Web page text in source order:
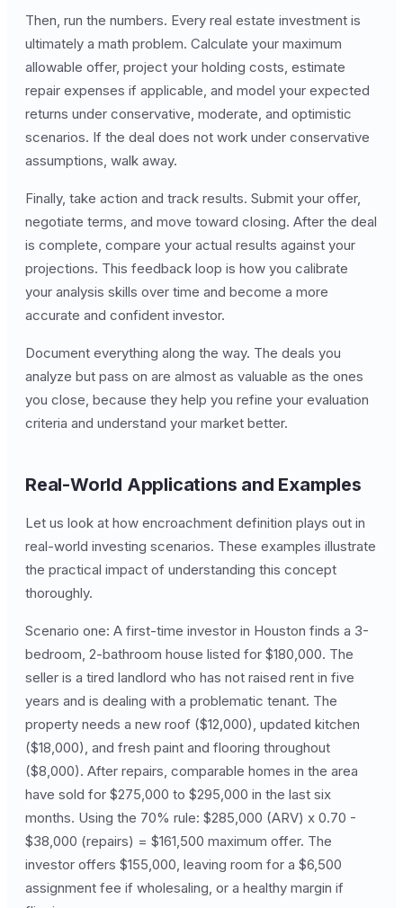
Then, run the numbers. Every real estate investment is
ultimately a math problem. Calculate your maximum
allowable offer, project your holding costs, estimate
repair expenses if applicable, and model your expected
returns under conservative, moderate, and optimistic
scenarios. If the deal does not work under conservative
assumptions, walk away.
Finally, take action and track results. Submit your offer,
negotiate terms, and move toward closing. After the deal
is complete, compare your actual results against your
projections. This feedback loop is how you calibrate
your analysis skills over time and become a more
accurate and confident investor.
Document everything along the way. The deals you
analyze but pass on are almost as valuable as the ones
you close, because they help you refine your evaluation
criteria and understand your market better.
Real-World Applications and Examples
Let us look at how encroachment definition plays out in
real-world investing scenarios. These examples illustrate
the practical impact of understanding this concept
thoroughly.
Scenario one: A first-time investor in Houston finds a 3-
bedroom, 2-bathroom house listed for $180,000. The
seller is a tired landlord who has not raised rent in five
years and is dealing with a problematic tenant. The
property needs a new roof ($12,000), updated kitchen
($18,000), and fresh paint and flooring throughout
($8,000). After repairs, comparable homes in the area
have sold for $275,000 to $295,000 in the last six
months. Using the 70% rule: $285,000 (ARV) x 0.70 -
$38,000 (repairs) = $161,500 maximum offer. The
investor offers $155,000, leaving room for a $6,500
assignment fee if wholesaling, or a healthy margin if